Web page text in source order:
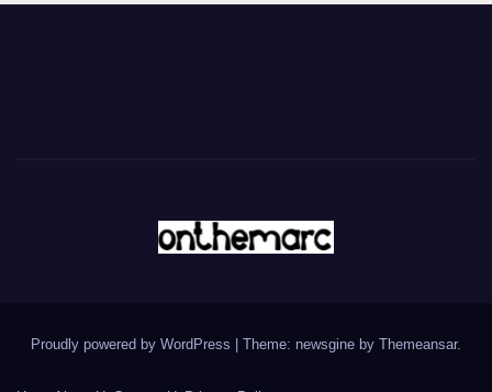
Proudly powered by WordPress Theme: newsgine by Themeansar.